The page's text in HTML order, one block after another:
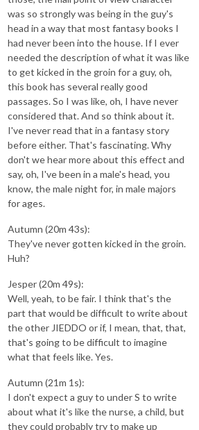
was so strongly was being in the guy's
head in a way that most fantasy books I
had never been into the house. If I ever
needed the description of what it was like
to get kicked in the groin for a guy, oh,
this book has several really good
passages. So I was like, oh, I have never
considered that. And so think about it.
I've never read that in a fantasy story
before either. That's fascinating. Why
don't we hear more about this effect and
say, oh, I've been in a male's head, you
know, the male night for, in male majors
for ages.
Autumn (20m 43s):
They've never gotten kicked in the groin.
Huh?
Jesper (20m 49s):
Well, yeah, to be fair. I think that's the
part that would be difficult to write about
the other JIEDDO or if, I mean, that, that,
that's going to be difficult to imagine
what that feels like. Yes.
Autumn (21m 1s):
I don't expect a guy to under S to write
about what it's like the nurse, a child, but
they could probably try to make up